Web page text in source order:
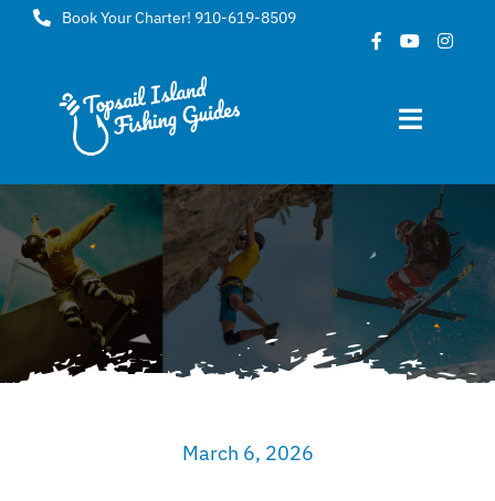
Skip
content
Book Your Charter! 910-619-8509
Toggle
About
March 6, 2026